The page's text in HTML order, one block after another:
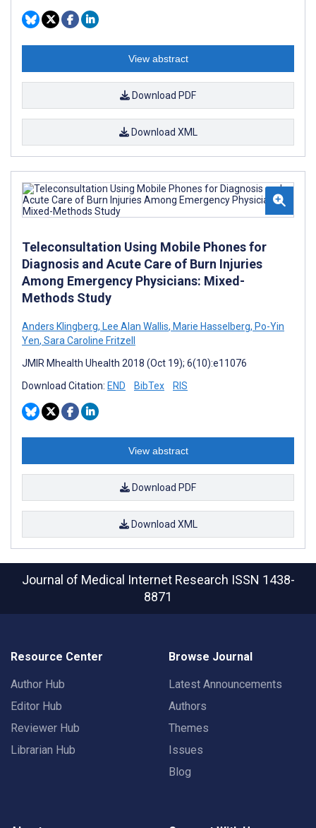
View abstract
Download PDF
Download XML
Teleconsultation Using Mobile Phones for
Diagnosis and Acute Care of Burn Injuries
Among Emergency Physicians: Mixed-
Methods Study
Anders Klingberg, Lee Alan Wallis, Marie Hasselberg, Po-Yin
Yen, Sara Caroline Fritzell
JMIR Mhealth Uhealth 2018 (Oct 19); 6(10):e11076
Download Citation: END BibTex RIS
View abstract
Download PDF
Download XML
Journal of Medical Internet Research ISSN 1438-
8871
Resource Center
Author Hub
Editor Hub
Reviewer Hub
Librarian Hub
Browse Journal
Latest Announcements
Authors
Themes
Issues
Blog